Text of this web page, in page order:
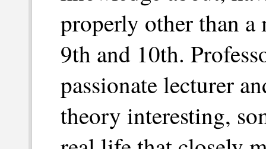
properly other than a
9th and 10th.
passionate lecturer
theory interesting,